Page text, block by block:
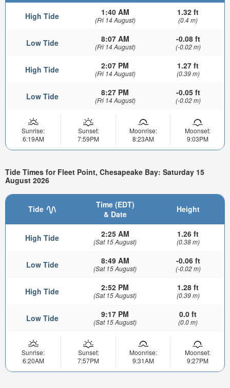
High Tide 1:40 AM
(Fri 14 August)
1.32 ft
(0.4 m)
Low Tide 8:07 AM
(Fri 14 August)
-0.08 ft
(-0.02 m)
High Tide 2:07 PM
(Fri 14 August)
1.27 ft
(0.39 m)
Low Tide 8:27 PM
(Fri 14 August)
-0.05 ft
(-0.02 m)
Sunrise:
6:19AM
Sunset:
7:59PM
Moonrise:
8:23AM
Moonset:
9:03PM
Tide Times for Fleet Point, Chesapeake Bay: Saturday 15
August 2026
Tide
Time (EDT)
& Date
Height
High Tide 2:25 AM
(Sat 15 August)
1.26 ft
(0.38 m)
Low Tide 8:49 AM
(Sat 15 August)
-0.06 ft
(-0.02 m)
High Tide 2:52 PM
(Sat 15 August)
1.28 ft
(0.39 m)
Low Tide 9:17 PM
(Sat 15 August)
0.0 ft
(0.0 m)
Sunrise:
6:20AM
Sunset:
7:57PM
Moonrise:
9:31AM
Moonset:
9:27PM